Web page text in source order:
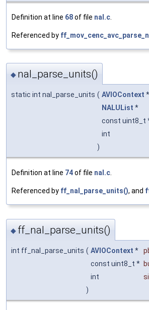
Definition at line 68of file nal.c
Referenced by
◆ nal_parse_units()
static int nal_parse_units ( AVIOContext *
NALUList *
const uint8_t
int
)
Definition at line 74of file nal.c.
Referenced by ff_nal_parse_units(), and
◆ ff_nal_parse_units()
int ff_nal_parse_units ( AVIOContext *
const uint8_t *
int
)